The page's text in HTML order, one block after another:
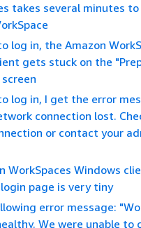
takes several minutes
log in, the Amazon
gets stuck on the
log in, I get the error
connection lost.
or contact your
WorkSpaces Windows
page is very tiny
error message:
We were unable to